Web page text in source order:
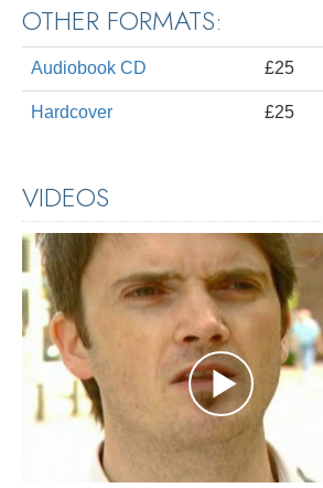
OTHER FORMATS:
Audiobook CD £25
Hardcover £25
VIDEOS